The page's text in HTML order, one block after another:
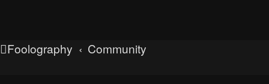
Foolography Community